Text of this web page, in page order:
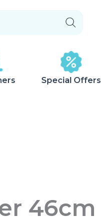
Special Offers
46cm